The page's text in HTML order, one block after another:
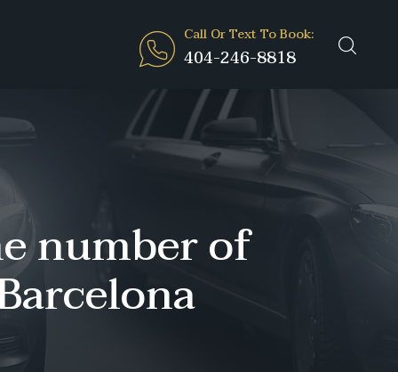
Call Or Text To Book:
404-246-8818
number of